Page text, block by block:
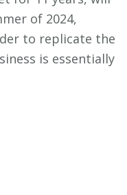
of 2024,
to replicate the
is essentially